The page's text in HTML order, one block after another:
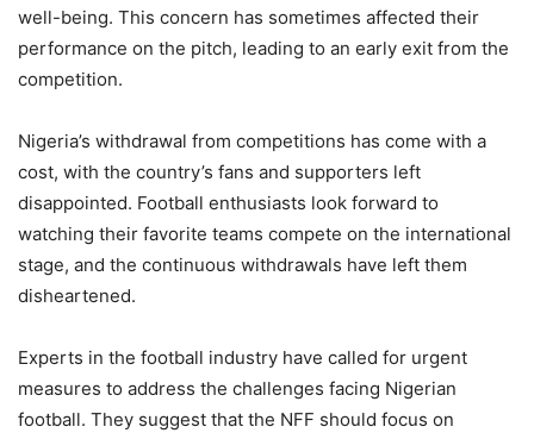
well-being. This concern has sometimes affected their
performance on the pitch, leading to an early exit from the
competition.
Nigeria’s withdrawal from competitions has come with a
cost, with the country’s fans and supporters left
disappointed. Football enthusiasts look forward to
watching their favorite teams compete on the international
stage, and the continuous withdrawals have left them
disheartened.
Experts in the football industry have called for urgent
measures to address the challenges facing Nigerian
football. They suggest that the NFF should focus on